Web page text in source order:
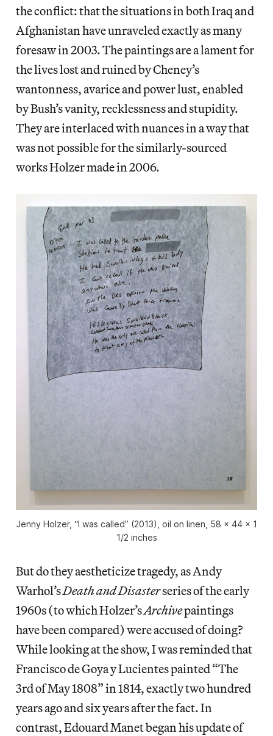
the conflict: that the situations in both Iraq and
Afghanistan have unraveled exactly as many
foresaw in 2003. The paintings are a lament for
the lives lost and ruined by Cheney’s
wantonness, avarice and power lust, enabled
by Bush’s vanity, recklessness and stupidity.
They are interlaced with nuances in a way that
was not possible for the similarly-sourced
works Holzer made in 2006.
Jenny Holzer, “I was called” (2013), oil on linen, 58 x 44 x 1
1/2 inches
But do they aestheticize tragedy, as Andy
Warhol’sDeath and Disasterseries of the early
1960s (to which Holzer’sArchivepaintings
have been compared) were accused of doing?
While looking at the show, I was reminded that
Francisco de Goya y Lucientes painted “The
3rd of May 1808” in 1814, exactly two hundred
years ago and six years after the fact. In
contrast, Edouard Manet began his update of